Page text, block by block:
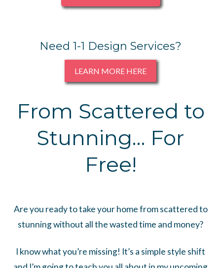
Need 1-1 Design Services?
LEARN MORE HERE
From Scattered to
Stunning… For
Free!
Are you ready to take your home from scattered to
stunning without all the wasted time and money?
I know what you’re missing! It’s a simple style shift